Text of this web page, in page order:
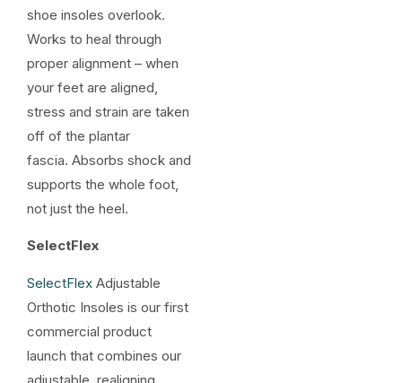
shoe insoles overlook.
Works to heal through
proper alignment – when
your feet are aligned,
stress and strain are taken
off of the plantar
fascia. Absorbs shock and
supports the whole foot,
not just the heel.
SelectFlex
SelectFlex Adjustable
Orthotic Insoles is our first
commercial product
launch that combines our
adjustable, realigning